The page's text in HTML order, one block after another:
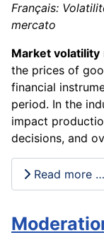
Français:
mercato
Market volatility
the prices of
financial
period. In the
impact
decisions, and
Read more …